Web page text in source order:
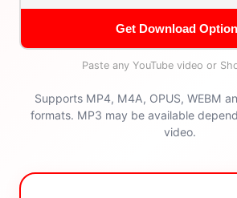
Get Download
Paste any YouTube video or
Supports MP4, M4A, OPUS, WEBM
formats. MP3 may be available
video.